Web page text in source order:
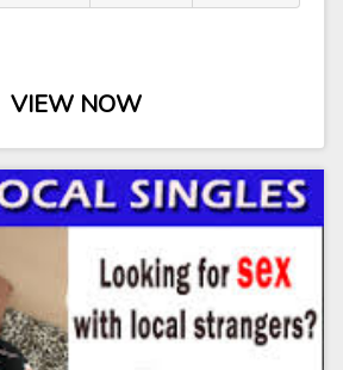
VIEW NOW